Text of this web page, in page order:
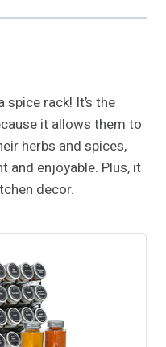
spice rack! It’s the
it allows them to
herbs and spices,
and enjoyable. Plus, it
decor.